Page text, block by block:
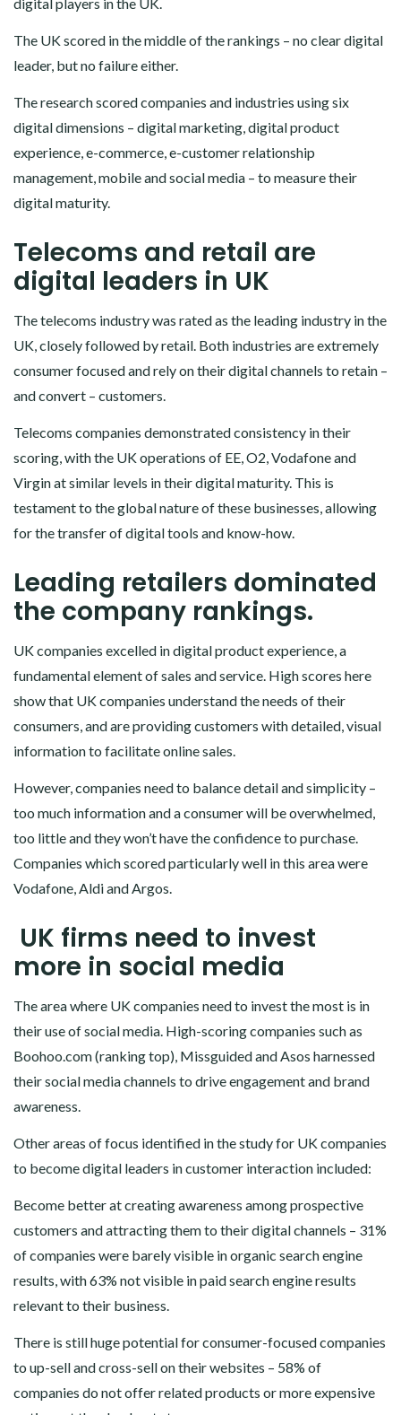
The UK scored in the middle of the rankings – no clear digital
leader, but no failure either.
The research scored companies and industries using six
digital dimensions – digital marketing, digital product
experience, e-commerce, e-customer relationship
management, mobile and social media – to measure their
digital maturity.
Telecoms and retail are
digital leaders in UK
The telecoms industry was rated as the leading industry in the
UK, closely followed by retail. Both industries are extremely
consumer focused and rely on their digital channels to retain –
and convert – customers.
Telecoms companies demonstrated consistency in their
scoring, with the UK operations of EE, O2, Vodafone and
Virgin at similar levels in their digital maturity. This is
testament to the global nature of these businesses, allowing
for the transfer of digital tools and know-how.
Leading retailers dominated
the company rankings.
UK companies excelled in digital product experience, a
fundamental element of sales and service. High scores here
show that UK companies understand the needs of their
consumers, and are providing customers with detailed, visual
information to facilitate online sales.
However, companies need to balance detail and simplicity –
too much information and a consumer will be overwhelmed,
too little and they won’t have the confidence to purchase.
Companies which scored particularly well in this area were
Vodafone, Aldi and Argos.
UK firms need to invest
more in social media
The area where UK companies need to invest the most is in
their use of social media. High-scoring companies such as
Boohoo.com (ranking top), Missguided and Asos harnessed
their social media channels to drive engagement and brand
awareness.
Other areas of focus identified in the study for UK companies
to become digital leaders in customer interaction included:
Become better at creating awareness among prospective
customers and attracting them to their digital channels – 31%
of companies were barely visible in organic search engine
results, with 63% not visible in paid search engine results
relevant to their business.
There is still huge potential for consumer-focused companies
to up-sell and cross-sell on their websites – 58% of
companies do not offer related products or more expensive